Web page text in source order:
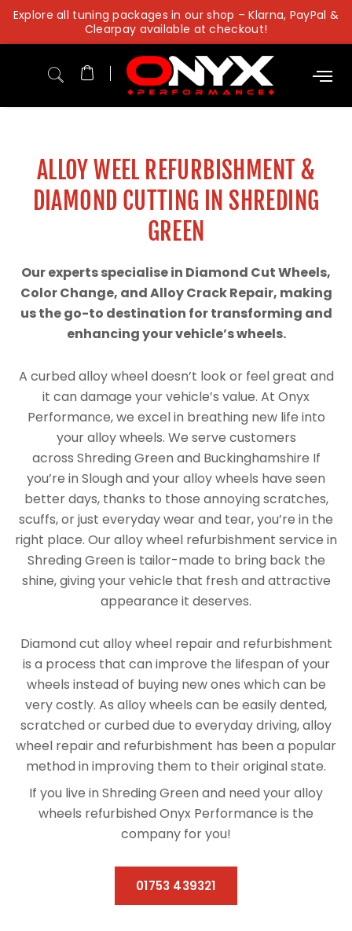
Skip
content
Explore all tuning packages in our shop – Klarna, PayPal &
Clearpay available at checkout!
ALLOY WEEL REFURBISHMENT &
DIAMOND CUTTING IN SHREDING
GREEN
Our experts specialise in Diamond Cut Wheels,
Color Change, and Alloy Crack Repair, making
us the go-to destination for transforming and
enhancing your vehicle’s wheels.
A curbed alloy wheel doesn’t look or feel great and
it can damage your vehicle’s value. At Onyx
Performance, we excel in breathing new life into
your alloy wheels. We serve customers
across Shreding Green and Buckinghamshire If
you’re in Slough and your alloy wheels have seen
better days, thanks to those annoying scratches,
scuffs, or just everyday wear and tear, you’re in the
right place. Our alloy wheel refurbishment service in
Shreding Green is tailor-made to bring back the
shine, giving your vehicle that fresh and attractive
appearance it deserves.
Diamond cut alloy wheel repair and refurbishment
is a process that can improve the lifespan of your
wheels instead of buying new ones which can be
very costly. As alloy wheels can be easily dented,
scratched or curbed due to everyday driving, alloy
wheel repair and refurbishment has been a popular
method in improving them to their original state.
If you live in Shreding Green and need your alloy
wheels refurbished Onyx Performance is the
company for you!
01753 439321